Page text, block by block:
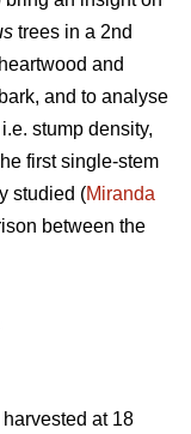
trees in a 2nd
and
and to analyse
stump density,
first single-stem
studied (Miranda
between the
at 18